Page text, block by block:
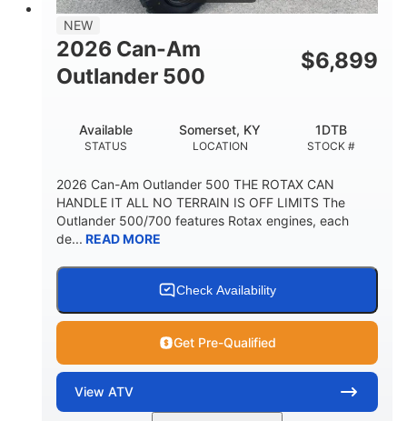
NEW
2026 Can-Am
Outlander 500
$6,899
STATUS
Available
LOCATION
Somerset, KY
STOCK #
1DTB
2026 Can-Am Outlander 500 THE ROTAX CAN
HANDLE IT ALL NO TERRAIN IS OFF LIMITS The
Outlander 500/700 features Rotax engines, each
de... READ MORE
Check Availability
Get Pre-Qualified
View ATV